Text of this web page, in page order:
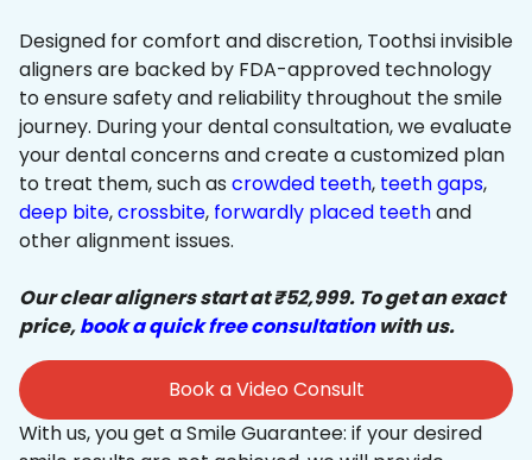
Designed for comfort and discretion, Toothsi invisible
aligners are backed by FDA-approved technology
to ensure safety and reliability throughout the smile
journey. During your dental consultation, we evaluate
your dental concerns and create a customized plan
to treat them, such as crowded teeth, teeth gaps,
deep bite,crossbite, forwardly placed teethand
other alignment issues.
Our clear aligners start at ₹52,999. To get an exact
price,book a quick free consultationwith us.
Book a Video Consult
With us, you get a Smile Guarantee: if your desired